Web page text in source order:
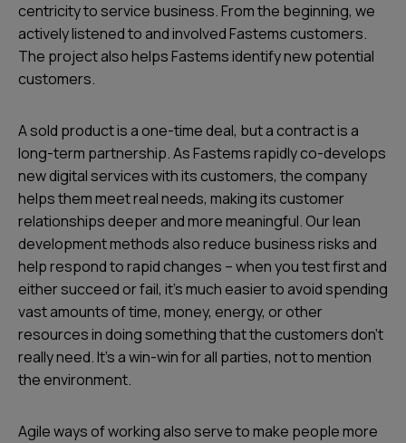
centricity to service business. From the beginning, we
actively listened to and involved Fastems customers.
The project also helps Fastems identify new potential
customers.
A sold product is a one-time deal, but a contract is a
long-term partnership. As Fastems rapidly co-develops
new digital services with its customers, the company
helps them meet real needs, making its customer
relationships deeper and more meaningful. Our lean
development methods also reduce business risks and
help respond to rapid changes – when you test first and
either succeed or fail, it’s much easier to avoid spending
vast amounts of time, money, energy, or other
resources in doing something that the customers don’t
really need. It’s a win-win for all parties, not to mention
the environment.
Agile ways of working also serve to make people more